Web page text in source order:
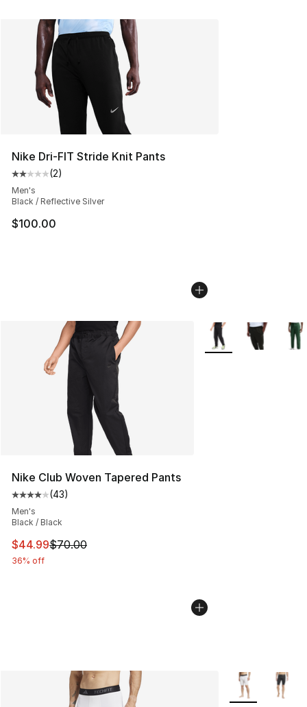
Nike Dri-FIT Stride Knit Pants
Average customer rating - [2 out of 5 stars], 2 reviews
(2)
Men's
Black / Reflective Silver
$100.00
Nike Club Woven Tapered Pants
Average customer rating - [4 out of 5 stars], 43
(43)
Men's
Black / Black
This item is on sale. Price dropped from $70.00 to
$44.99$70.00
36% off
More Colors
More Colors